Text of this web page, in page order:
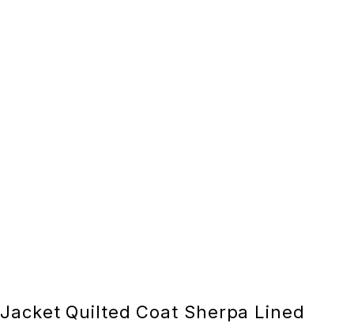
Jacket Quilted Coat Sherpa Lined